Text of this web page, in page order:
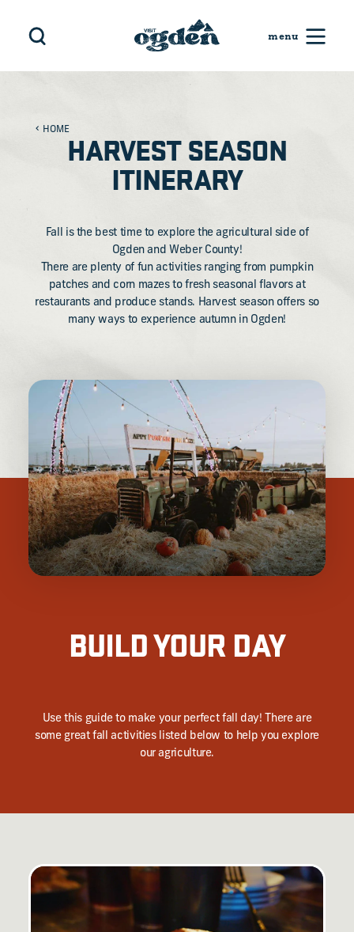
Skip to content
HOMEHARVEST SEASON
ITINERARY
Fall is the best time to explore the agricultural side of
Ogden and Weber County!
There are plenty of fun activities ranging from pumpkin
patches and corn mazes to fresh seasonal flavors at
restaurants and produce stands. Harvest season offers so
many ways to experience autumn in Ogden!
BUILD YOUR DAY
Use this guide to make your perfect fall day! There are
some great fall activities listed below to help you explore
our agriculture.